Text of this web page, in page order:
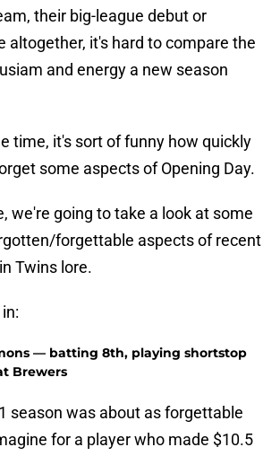
their big-league debut or
altogether, it's hard to compare the
and energy a new season
time, it's sort of funny how quickly
some aspects of Opening Day.
we're going to take a look at some
forgettable aspects of recent
Twins lore.
— batting 8th, playing shortstop
Brewers
season was about as forgettable
for a player who made $10.5